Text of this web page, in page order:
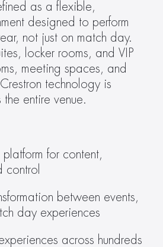
as a flexible,
designed to perform
not just on match day.
locker rooms, and VIP
meeting spaces, and
technology is
entire venue.
platform for content,
control
between events,
day experiences
across hundreds